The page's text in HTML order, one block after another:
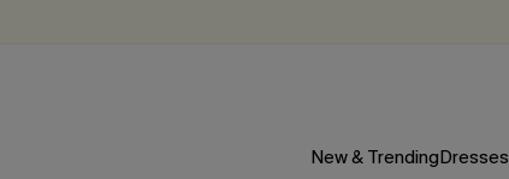
New & TrendingDresses